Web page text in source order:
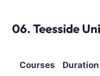
06. Teesside
Courses Duration